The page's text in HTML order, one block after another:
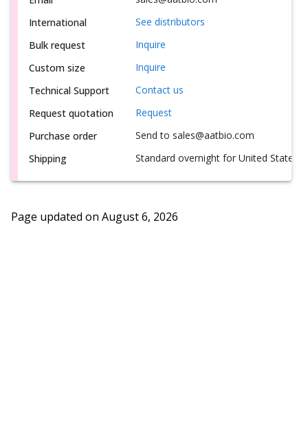
International
See distributors
Bulk request
Inquire
Custom size
Inquire
Technical Support
Contact us
Request quotation
Request
Purchase order
Send to sales@aatbio.com
Shipping
Standard overnight for United States,
Page updated on August 6, 2026